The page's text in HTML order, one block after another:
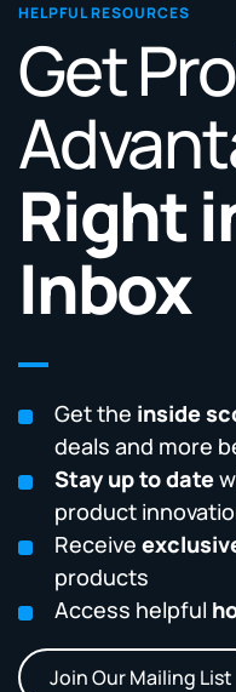
HELPFUL RESOURCES
Get
Right
Inbox
Get the inside
deals and more
Stay up to date
product
Receive
products
Access helpful
Join Our Mailing List